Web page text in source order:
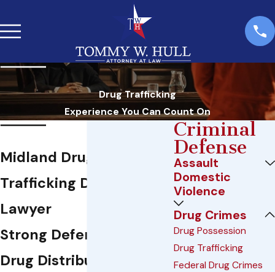
Drug Trafficking
Experience You Can Count On
Midland Drug
Trafficking Defense
Lawyer
Strong Defense Against
Drug Distribution
Criminal
Defense
Assault
Domestic
Violence
Drug Crimes
Drug Possession
Drug Trafficking
Federal Drug Crimes